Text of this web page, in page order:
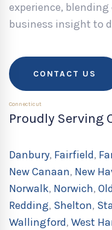
experience,
business insight to
CONTACT US
Connecticut
Proudly Serving
Danbury, Fairfield,
New Canaan, New
Norwalk, Norwich,
Redding, Shelton,
Wallingford, West